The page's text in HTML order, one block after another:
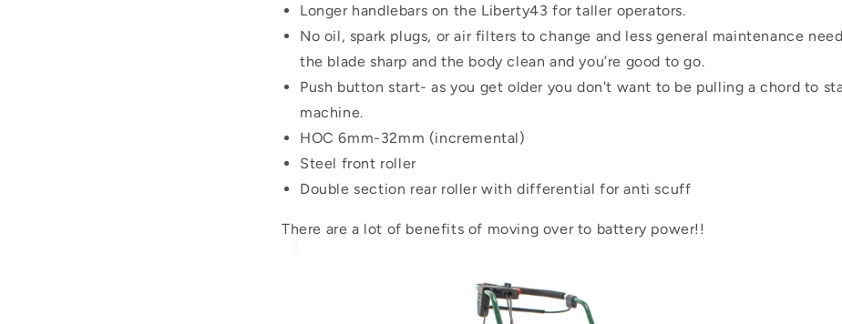
Longer handlebars on the Liberty43 for taller operators.
No oil, spark plugs, or air filters to change and less general maintenance
the blade sharp and the body clean and you’re good to go.
Push button start- as you get older you don't want to be pulling a chord to
machine.
HOC 6mm-32mm (incremental)
Steel front roller
Double section rear roller with differential for anti scuff
There are a lot of benefits of moving over to battery power!!